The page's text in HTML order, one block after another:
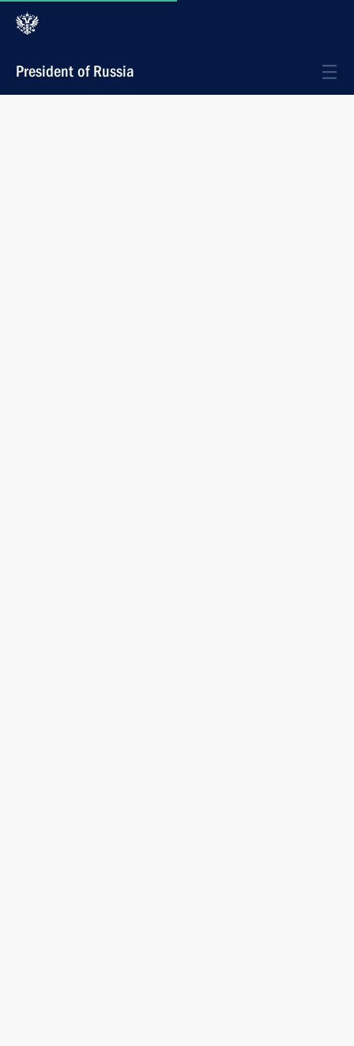
President of Russia